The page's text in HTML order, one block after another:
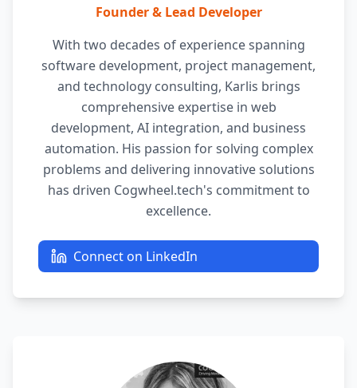
Founder & Lead Developer
With two decades of experience spanning
software development, project management,
and technology consulting, Karlis brings
comprehensive expertise in web
development, AI integration, and business
automation. His passion for solving complex
problems and delivering innovative solutions
has driven Cogwheel.tech's commitment to
excellence.
Connect on LinkedIn